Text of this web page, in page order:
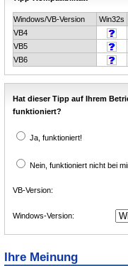
Windows/VB-Version Win32s
VB4
VB5
VB6
Hat dieser Tipp auf Ihrem
funktioniert?
Ja, funktioniert!
Nein, funktioniert nicht bei
VB-Version:
Windows-Version:
Ihre Meinung